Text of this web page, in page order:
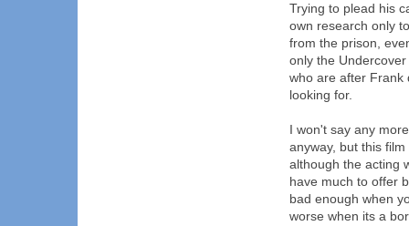
Trying to plead his
own research only
from the prison,
only the
who are after Frank
looking for.
I won't say any
anyway, but this
although the acting
have much to offer
bad enough when
worse when its a